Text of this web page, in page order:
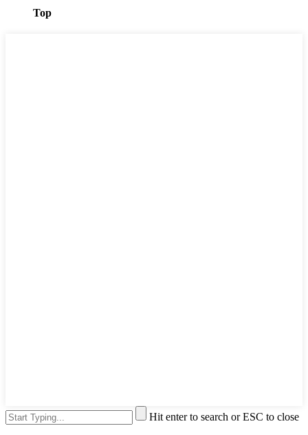
Top
Hit enter to search or ESC to close